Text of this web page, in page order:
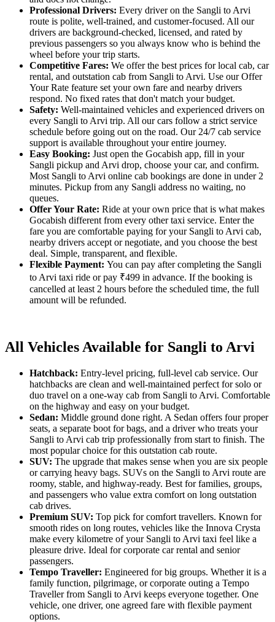
Professional Drivers: Every driver on the Sangli to Arvi
route is polite, well-trained, and customer-focused. All our
drivers are background-checked, licensed, and rated by
previous passengers so you always know who is behind the
wheel before your trip starts.
Competitive Fares: We offer the best prices for local cab, car
rental, and outstation cab from Sangli to Arvi. Use our Offer
Your Rate feature set your own fare and nearby drivers
respond. No fixed rates that don't match your budget.
Safety: Well-maintained vehicles and experienced drivers on
every Sangli to Arvi trip. All our cars follow a strict service
schedule before going out on the road. Our 24/7 cab service
support is available throughout your entire journey.
Easy Booking: Just open the Gocabish app, fill in your
Sangli pickup and Arvi drop, choose your car, and confirm.
Most Sangli to Arvi online cab bookings are done in under 2
minutes. Pickup from any Sangli address no waiting, no
queues.
Offer Your Rate: Ride at your own price that is what makes
Gocabish different from every other taxi service. Enter the
fare you are comfortable paying for your Sangli to Arvi cab,
nearby drivers accept or negotiate, and you choose the best
deal. Simple, transparent, and flexible.
Flexible Payment: You can pay after completing the Sangli
to Arvi taxi ride or pay ₹499 in advance. If the booking is
cancelled at least 2 hours before the scheduled time, the full
amount will be refunded.
All Vehicles Available for Sangli to Arvi
Hatchback: Entry-level pricing, full-level cab service. Our
hatchbacks are clean and well-maintained perfect for solo or
duo travel on a one-way cab from Sangli to Arvi. Comfortable
on the highway and easy on your budget.
Sedan: Middle ground done right. A Sedan offers four proper
seats, a separate boot for bags, and a driver who treats your
Sangli to Arvi cab trip professionally from start to finish. The
most popular choice for this outstation cab route.
SUV: The upgrade that makes sense when you are six people
or carrying heavy bags. SUVs on the Sangli to Arvi route are
roomy, stable, and highway-ready. Best for families, groups,
and passengers who value extra comfort on long outstation
cab drives.
Premium SUV: Top pick for comfort travellers. Known for
smooth rides on long routes, vehicles like the Innova Crysta
make every kilometre of your Sangli to Arvi taxi feel like a
pleasure drive. Ideal for corporate car rental and senior
passengers.
Tempo Traveller: Engineered for big groups. Whether it is a
family function, pilgrimage, or corporate outing a Tempo
Traveller from Sangli to Arvi keeps everyone together. One
vehicle, one driver, one agreed fare with flexible payment
options.